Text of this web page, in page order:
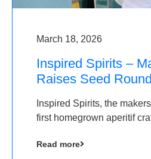
March 18, 2026
Inspired Spirits –
Raises Seed
Inspired Spirits, the
first homegrown aperitif
in its Seed Round led by
Read more